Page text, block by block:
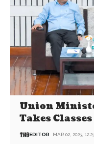
Union
Takes
EDITOR MAR 02, 2023,